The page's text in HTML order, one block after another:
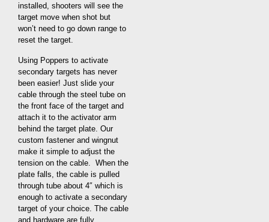
installed, shooters will see the
target move when shot but
won’t need to go down range to
reset the target.
Using Poppers to activate
secondary targets has never
been easier! Just slide your
cable through the steel tube on
the front face of the target and
attach it to the activator arm
behind the target plate. Our
custom fastener and wingnut
make it simple to adjust the
tension on the cable. When the
plate falls, the cable is pulled
through tube about 4″ which is
enough to activate a secondary
target of your choice. The cable
and hardware are fully